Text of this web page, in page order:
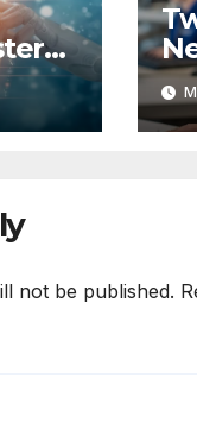
not be published.